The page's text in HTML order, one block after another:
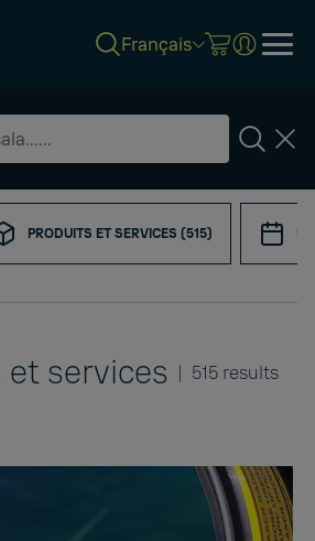
Français
PRODUITS ET SERVICES (515)
et services 515 results